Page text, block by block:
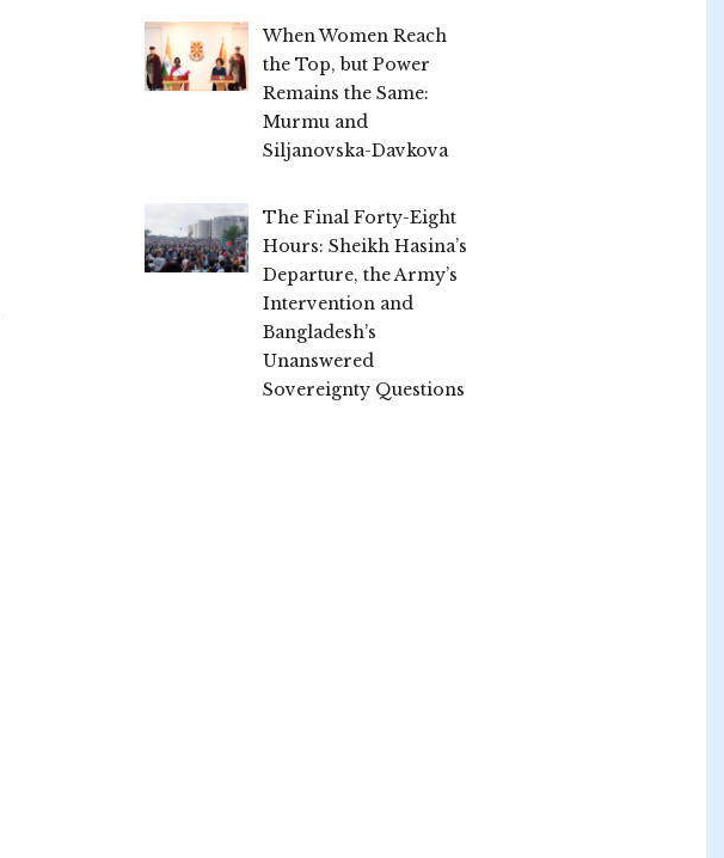
When Women Reach
the Top, but Power
Remains the Same:
Murmu and
Siljanovska-Davkova
The Final Forty-Eight
Hours: Sheikh Hasina’s
Departure, the Army’s
Intervention and
Bangladesh’s
Unanswered
Sovereignty Questions